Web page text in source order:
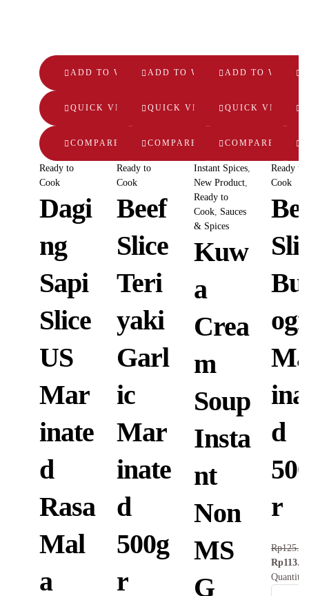
ADD TO WISHLIST
QUICK VIEW
COMPARE
Ready to
Cook
Dagi
ng
Sapi
Slice
US
Mar
inate
d
Rasa
Mal
a
ADD TO WISHLIST
QUICK VIEW
COMPARE
Ready to
Cook
Beef
Slice
Teri
yaki
Garl
ic
Mar
inate
d
500g
r
ADD TO
QUICK VIEW
COMPARE
Instant Spices,
New Product,
Ready to
Cook, Sauces
& Spices
Kuw
a
Crea
m
Soup
Insta
nt
Non
MS
G
Ready to
Cook
ogi
d
r
Rp
Rp
Quantity